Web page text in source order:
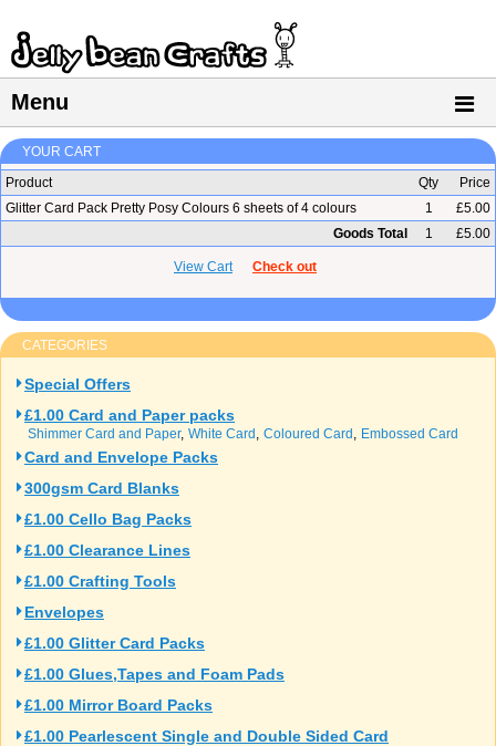
Menu
YOUR CART
Product
Qty
Price
Glitter Card Pack Pretty Posy Colours 6 sheets of 4 colours
1
£5.00
Goods Total
1 £5.00
View Cart Check out
CATEGORIES
Special Offers
£1.00 Card and Paper packs
Shimmer Card and Paper White Card Coloured Card Embossed Card
Card and Envelope Packs
300gsm Card Blanks
£1.00 Cello Bag Packs
£1.00 Clearance Lines
£1.00 Crafting Tools
Envelopes
£1.00 Glitter Card Packs
£1.00 Glues,Tapes and Foam Pads
£1.00 Mirror Board Packs
£1.00 Pearlescent Single and Double Sided Card